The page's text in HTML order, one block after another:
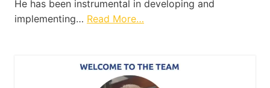
He has been instrumental in developing and
implementing… Read More…